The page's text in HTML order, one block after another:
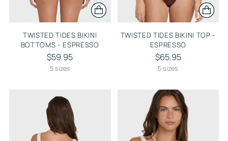
TWISTED TIDES BIKINI
BOTTOMS - ESPRESSO
$59.95
5 sizes
TWISTED TIDES BIKINI TOP -
ESPRESSO
$65.95
5 sizes